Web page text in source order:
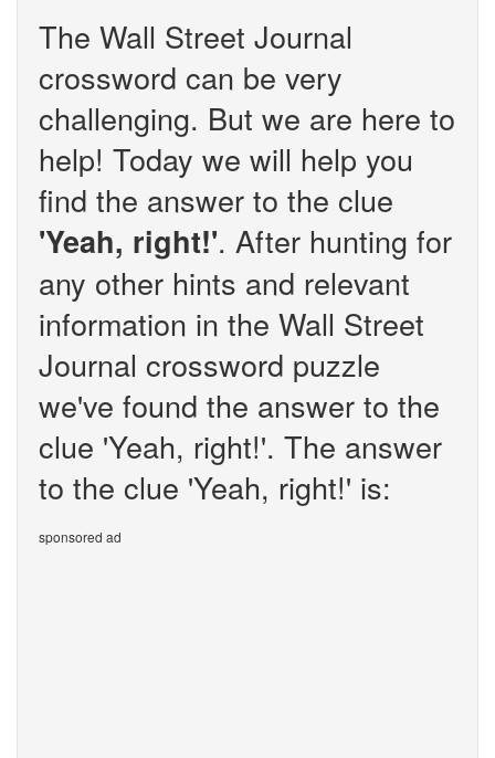
The Wall Street Journal
crossword can be very
challenging. But we are here to
help! Today we will help you
find the answer to the clue
'Yeah, right!'. After hunting for
any other hints and relevant
information in the Wall Street
Journal crossword puzzle
we've found the answer to the
clue 'Yeah, right!'. The answer
to the clue 'Yeah, right!' is:
sponsored ad